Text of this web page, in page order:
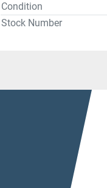
Condition
Stock Number